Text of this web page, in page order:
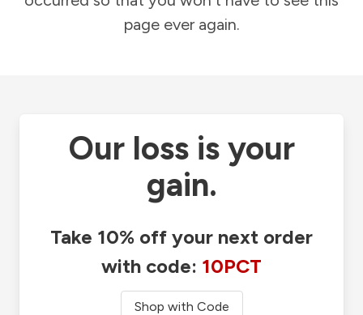
page ever again.
Our loss is your
gain.
Take 10% off your next order
with code: 10PCT
Shop with Code